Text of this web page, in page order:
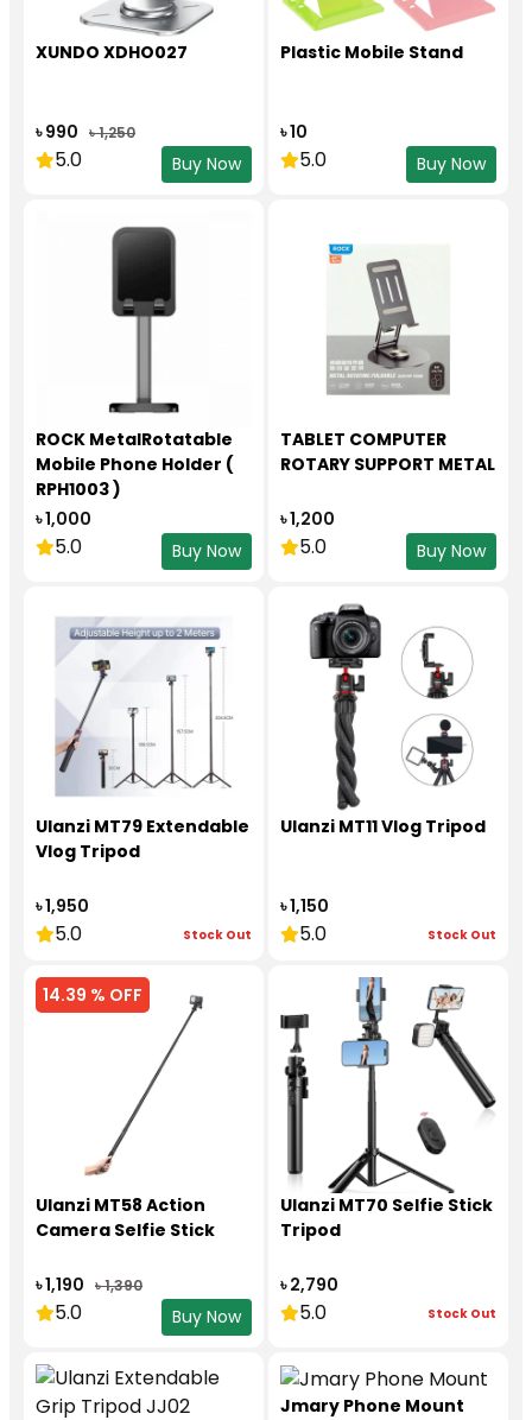
XUNDO XDHO027
৳ 990 ৳ 1,250
5.0 Buy Now
Plastic Mobile Stand
৳ 10
5.0 Buy Now
ROCK MetalRotatable
Mobile Phone Holder (
RPH1003 )
৳ 1,000
5.0 Buy Now
TABLET COMPUTER
ROTARY SUPPORT METAL
৳ 1,200
5.0 Buy Now
Ulanzi MT79 Extendable
Vlog Tripod
৳ 1,950
5.0 Stock Out
Ulanzi MT11 Vlog Tripod
৳ 1,150
5.0 Stock Out
14.39 % OFF
Ulanzi MT58 Action
Camera Selfie Stick
৳ 1,190 ৳ 1,390
5.0 Buy Now
Ulanzi MT70 Selfie Stick
Tripod
৳ 2,790
5.0 Stock Out
Jmary Phone Mount